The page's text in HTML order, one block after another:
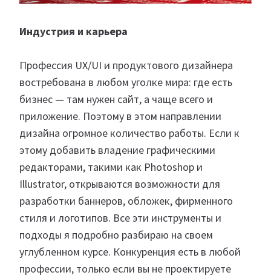
Индустрия и карьера
Профессия UX/UI и продуктового дизайнера
востребована в любом уголке мира: где есть
бизнес — там нужен сайт, а чаще всего и
приложение. Поэтому в этом направлении
дизайна огромное количество работы. Если к
этому добавить владение графическими
редакторами, такими как Photoshop и
Illustrator, открываются возможности для
разработки баннеров, обложек, фирменного
стиля и логотипов. Все эти инструменты и
подходы я подробно разбираю на своем
углубленном курсе. Конкуренция есть в любой
профессии, только если вы не проектируете